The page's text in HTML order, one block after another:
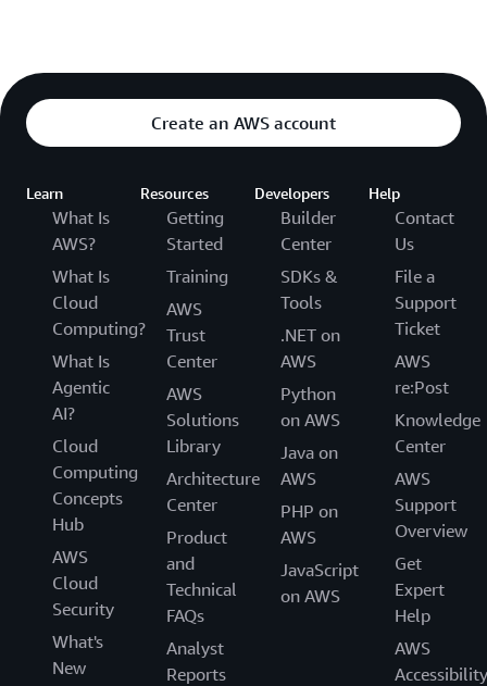
Create an AWS account
Learn
What Is
AWS?
What Is
Cloud
Computing?
What Is
Agentic
AI?
Cloud
Computing
Concepts
Hub
AWS
Cloud
Security
What's
New
Resources
Getting
Started
Training
AWS
Trust
Center
AWS
Solutions
Library
Architecture
Center
Product
and
Technical
FAQs
Analyst
Reports
Developers
Builder
Center
SDKs &
Tools
.NET on
AWS
Python
on AWS
Java on
AWS
PHP on
AWS
JavaScript
on AWS
Help
Contact
Us
File a
Support
Ticket
AWS
re:Post
Knowledge
Center
AWS
Support
Overview
Get
Expert
Help
AWS
Accessibility